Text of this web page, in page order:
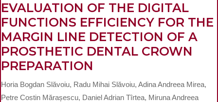
EVALUATION OF THE DIGITAL
FUNCTIONS EFFICIENCY FOR THE
MARGIN LINE DETECTION OF A
PROSTHETIC DENTAL CROWN
PREPARATION
OF
THE
Horia Bogdan Slăvoiu, Radu Mihai Slăvoiu, Adina Andreea Mirea,
Petre Costin Mărașescu, Daniel Adrian Tîrtea, Miruna Andreea